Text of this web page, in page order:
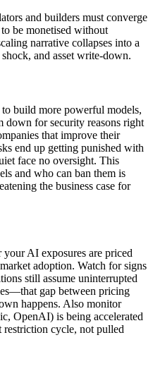
and builders must converge
be monetised without
narrative collapses into a
and asset write-down.
build more powerful models,
down for security reasons right
that improve their
end up getting punished with
face no oversight. This
and who can ban them is
the business case for
your AI exposures are priced
adoption. Watch for signs
still assume uninterrupted
gap between pricing
happens. Also monitor
OpenAI) is being accelerated
cycle, not pulled